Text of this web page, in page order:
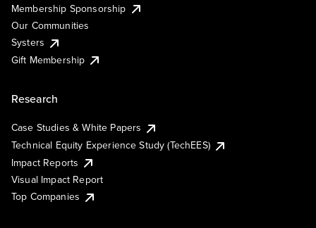
Membership Sponsorship
Our Communities
Systers
Gift Membership
Research
Case Studies & White Papers
Technical Equity Experience Study (TechEES)
Impact Reports
Visual Impact Report
Top Companies